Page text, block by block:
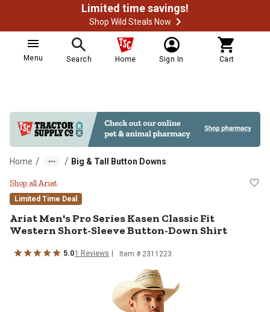
Limited time savings!
Shop Wild Steals Now
Menu Search Home Sign In Cart
Home / / Big & Tall Button Downs
Ariat Men's Pro Series Kasen
Shop all Ariat
Limited Time Deal
AriatMen's Pro Series Kasen Classic Fit
Western Short-Sleeve Button-Down Shirt
5.01 Reviews Item # 2311223